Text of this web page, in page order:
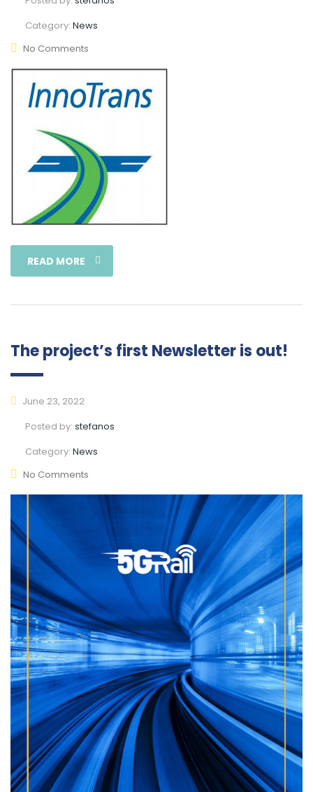
Category: News
No Comments
READ MORE
The project’s first Newsletter is out!
June 23, 2022
Posted by: stefanos
Category: News
No Comments